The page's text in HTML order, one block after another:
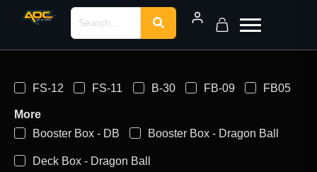
FS-12 FS-11 B-30 FB-09 FB05
More
Booster Box - DB
Booster Box - Dragon Ball
Deck Box - Dragon Ball